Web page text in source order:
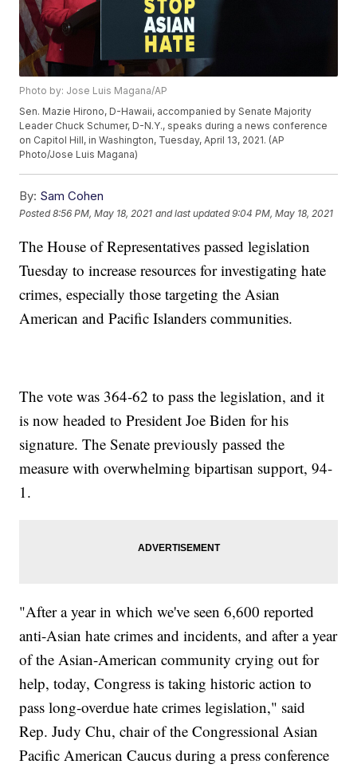
Photo by: Jose Luis Magana/AP
Sen. Mazie Hirono, D-Hawaii, accompanied by Senate Majority
Leader Chuck Schumer, D-N.Y., speaks during a news conference
on Capitol Hill, in Washington, Tuesday, April 13, 2021. (AP
Photo/Jose Luis Magana)
By: Sam Cohen
Posted8:56 PM, May 18, 2021 and last updated 9:04 PM, May 18, 2021
The House of Representatives passed legislation
Tuesday to increase resources for investigating hate
crimes, especially those targeting the Asian
American and Pacific Islanders communities.
The vote was 364-62 to pass the legislation, and it
is now headed to President Joe Biden for his
signature. The Senate previously passed the
measure with overwhelming bipartisan support, 94-
1.
"After a year in which we've seen 6,600 reported
anti-Asian hate crimes and incidents, and after a year
of the Asian-American community crying out for
help, today, Congress is taking historic action to
pass long-overdue hate crimes legislation," said
Rep. Judy Chu, chair of the Congressional Asian
Pacific American Caucus during a press conference